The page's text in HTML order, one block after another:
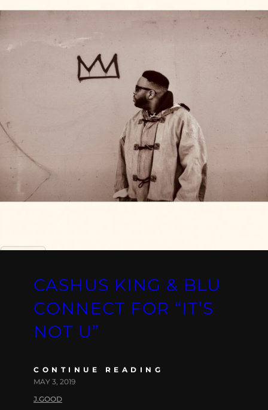
CASHUS KING & BLU
CONNECT FOR “IT’S
NOT U”
CONTINUE READING
MAY 3, 2019
J.GOOD